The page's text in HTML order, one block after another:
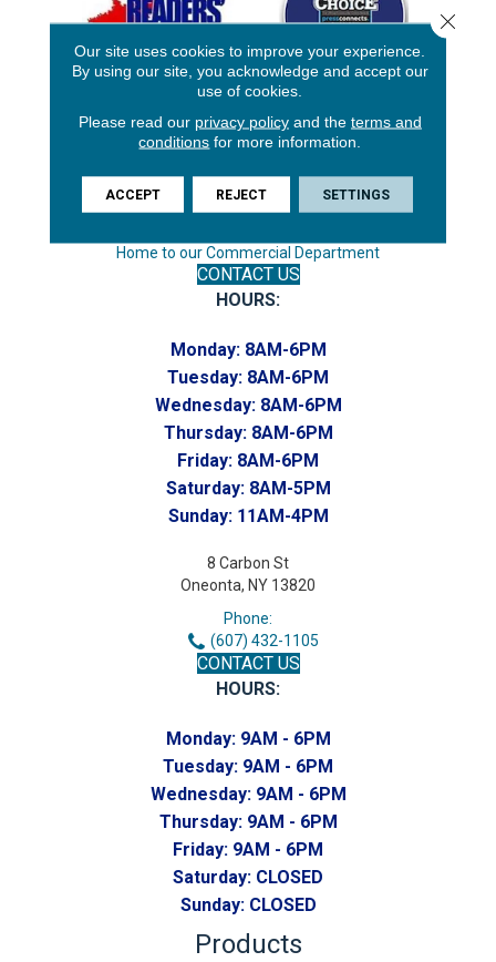
Endicott, NY 13760
Home to our Commercial Department
CONTACT US
HOURS:
Monday: 8AM-6PM
Tuesday: 8AM-6PM
Wednesday: 8AM-6PM
Thursday: 8AM-6PM
Friday: 8AM-6PM
Saturday: 8AM-5PM
Sunday: 11AM-4PM
8 Carbon St
Oneonta, NY 13820
Phone:
(607) 432-1105
CONTACT US
HOURS:
Monday: 9AM - 6PM
Tuesday: 9AM - 6PM
Wednesday: 9AM - 6PM
Thursday: 9AM - 6PM
Friday: 9AM - 6PM
Saturday: CLOSED
Sunday: CLOSED
Products
Our site uses cookies to improve your experience.
By using our site, you acknowledge and accept our
use of cookies.
Please read our privacy policyand the terms and
conditions for more information.
ACCEPT REJECT SETTINGS
Close